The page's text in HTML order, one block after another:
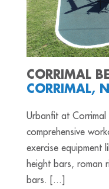
CORRIMAL
CORRIMAL,
Urbanfit at Corrimal
comprehensive
exercise equipment
height bars, roman
bars. [...]